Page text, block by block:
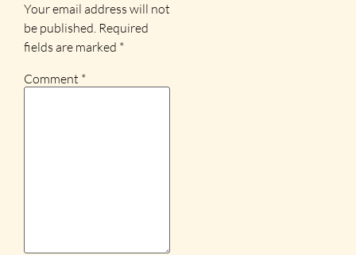
Your email address will not
be published. Required
fields are marked *
Comment *